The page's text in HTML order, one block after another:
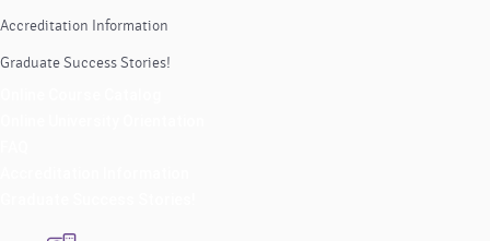
Accreditation Information
Graduate Success Stories!